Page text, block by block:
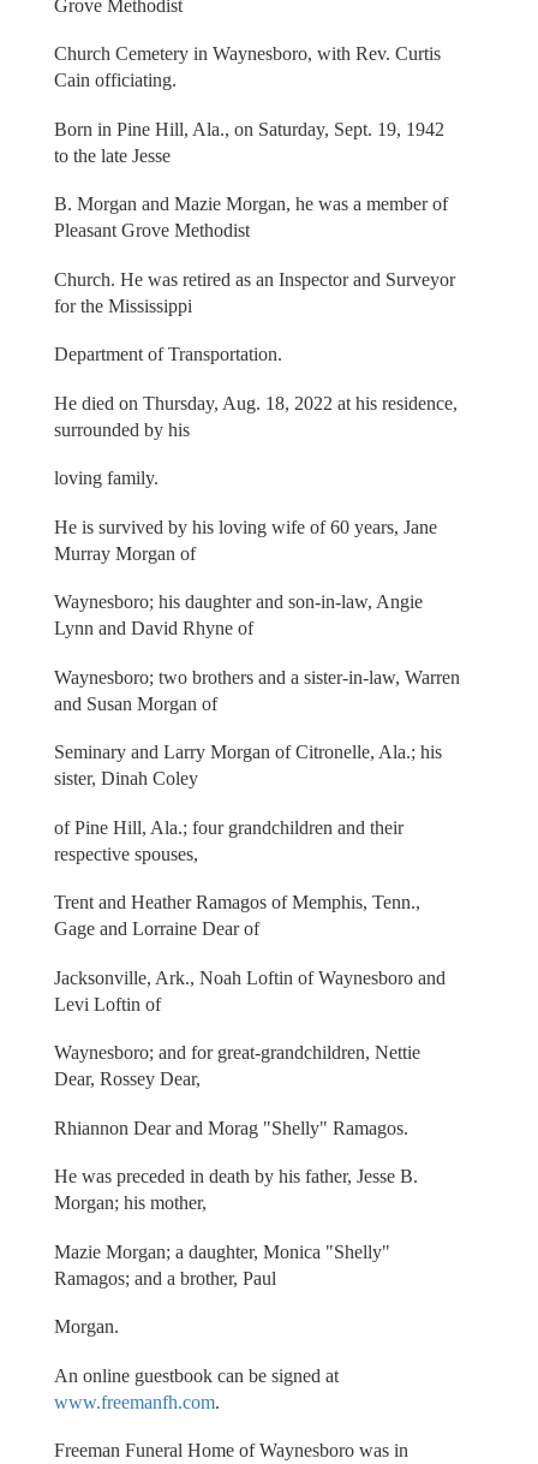
Grove Methodist
Church Cemetery in Waynesboro, with Rev. Curtis
Cain officiating.
Born in Pine Hill, Ala., on Saturday, Sept. 19, 1942
to the late Jesse
B. Morgan and Mazie Morgan, he was a member of
Pleasant Grove Methodist
Church. He was retired as an Inspector and Surveyor
for the Mississippi
Department of Transportation.
He died on Thursday, Aug. 18, 2022 at his residence,
surrounded by his
loving family.
He is survived by his loving wife of 60 years, Jane
Murray Morgan of
Waynesboro; his daughter and son-in-law, Angie
Lynn and David Rhyne of
Waynesboro; two brothers and a sister-in-law, Warren
and Susan Morgan of
Seminary and Larry Morgan of Citronelle, Ala.; his
sister, Dinah Coley
of Pine Hill, Ala.; four grandchildren and their
respective spouses,
Trent and Heather Ramagos of Memphis, Tenn.,
Gage and Lorraine Dear of
Jacksonville, Ark., Noah Loftin of Waynesboro and
Levi Loftin of
Waynesboro; and for great-grandchildren, Nettie
Dear, Rossey Dear,
Rhiannon Dear and Morag "Shelly" Ramagos.
He was preceded in death by his father, Jesse B.
Morgan; his mother,
Mazie Morgan; a daughter, Monica "Shelly"
Ramagos; and a brother, Paul
Morgan.
An online guestbook can be signed at
www.freemanfh.com.
Freeman Funeral Home of Waynesboro was in